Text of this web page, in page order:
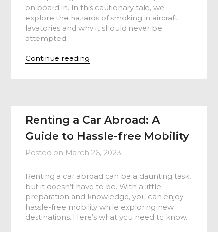
on board in. In this cautionary tale, we
explore the hazards of smoking in aircraft
lavatories and why it should never be
attempted.
Continue reading
Renting a Car Abroad: A
Guide to Hassle-free Mobility
Posted on March 26, 2023
Renting a car abroad can be a daunting task,
but it doesn’t have to be. With a little
preparation and knowledge, you can enjoy
hassle-free mobility while exploring new
destinations. Here’s what you need to know.